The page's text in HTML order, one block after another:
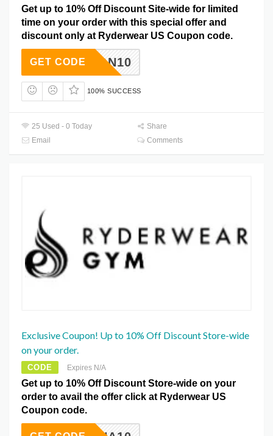
Get up to 10% Off Discount Site-wide for limited
time on your order with this special offer and
discount only at Ryderwear US Coupon code.
JASON10
GET CODE
100% SUCCESS
25 Used - 0 Today
Share
Email
Comments
Exclusive Coupon! Up to 10% Off Discount Store-wide
on your order.
CODE Expires N/A
Get up to 10% Off Discount Store-wide on your
order to avail the offer click at Ryderwear US
Coupon code.